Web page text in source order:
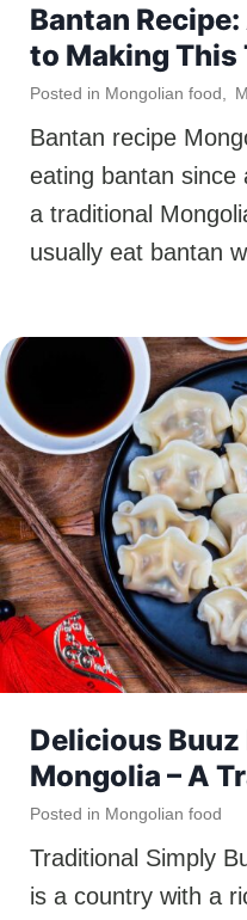
Bantan
to Making
Posted in Mongolian food
Bantan recipe
eating bantan since
a traditional
usually eat bantan
Delicious
Mongolia – A
Posted in Mongolian food
Traditional Simply
is a country with a